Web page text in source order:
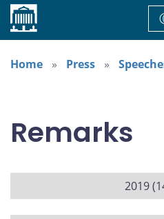
Home
Home
Press
Remarks
2019